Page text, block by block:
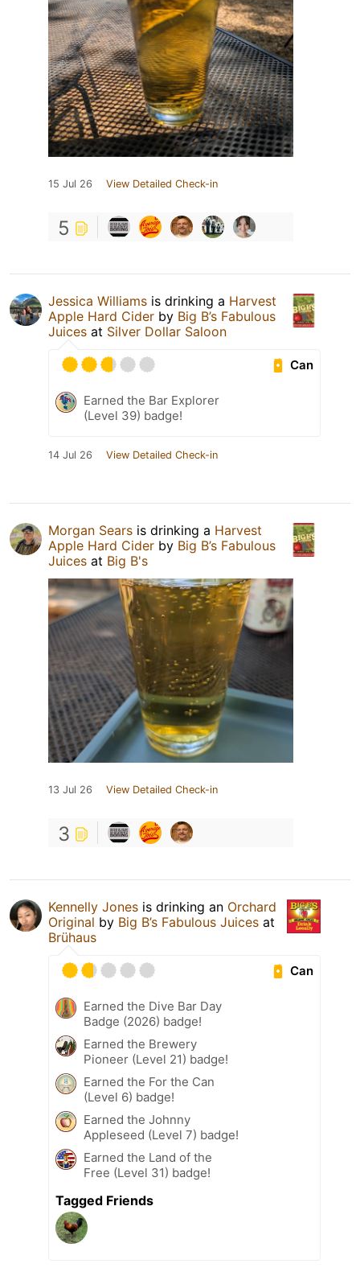
15 Jul 26 View Detailed Check-in
5
Jessica Williams is drinking a Harvest
Apple Hard Cider by Big B’s Fabulous
Juices at Silver Dollar Saloon
Can
Earned the Bar Explorer
(Level 39) badge!
14 Jul 26 View Detailed Check-in
Morgan Sears is drinking a Harvest
Apple Hard Cider by Big B’s Fabulous
Juices at Big B's
13 Jul 26 View Detailed Check-in
3
Kennelly Jones is drinking an Orchard
Original by Big B’s Fabulous Juices at
Brühaus
Can
Earned the Dive Bar Day
Badge (2026) badge!
Earned the Brewery
Pioneer (Level 21) badge!
Earned the For the Can
(Level 6) badge!
Earned the Johnny
Appleseed (Level 7) badge!
Earned the Land of the
Free (Level 31) badge!
Tagged Friends